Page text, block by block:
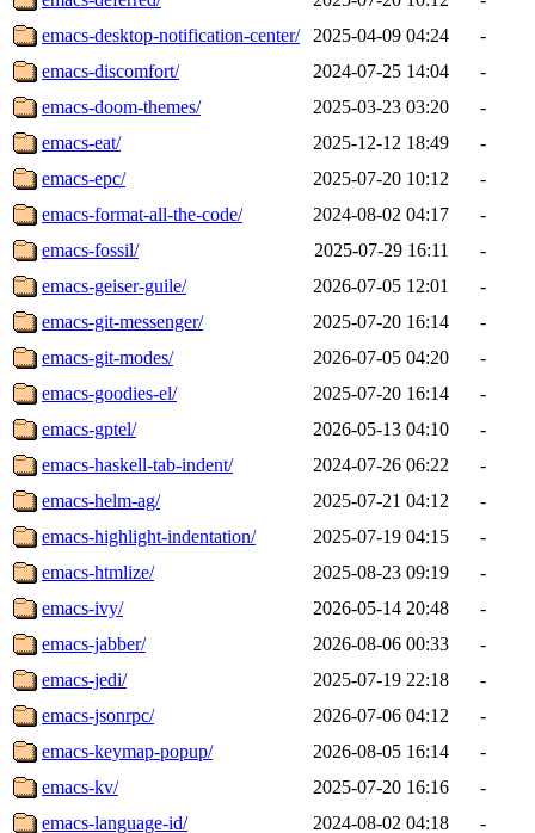
emacs-desktop-notification-center/
2025-04-09 04:24
-
emacs-discomfort/
2024-07-25 14:04
-
emacs-doom-themes/
2025-03-23 03:20
-
emacs-eat/
2025-12-12 18:49
-
emacs-epc/
2025-07-20 10:12
-
emacs-format-all-the-code/
2024-08-02 04:17
-
emacs-fossil/
2025-07-29 16:11
-
emacs-geiser-guile/
2026-07-05 12:01
-
emacs-git-messenger/
2025-07-20 16:14
-
emacs-git-modes/
2026-07-05 04:20
-
emacs-goodies-el/
2025-07-20 16:14
-
emacs-gptel/
2026-05-13 04:10
-
emacs-haskell-tab-indent/
2024-07-26 06:22
-
emacs-helm-ag/
2025-07-21 04:12
-
emacs-highlight-indentation/
2025-07-19 04:15
-
emacs-htmlize/
2025-08-23 09:19
-
emacs-ivy/
2026-05-14 20:48
-
emacs-jabber/
2026-08-06 00:33
-
emacs-jedi/
2025-07-19 22:18
-
emacs-jsonrpc/
2026-07-06 04:12
-
emacs-keymap-popup/
2026-08-05 16:14
-
emacs-kv/
2025-07-20 16:16
-
emacs-language-id/
2024-08-02 04:18
-